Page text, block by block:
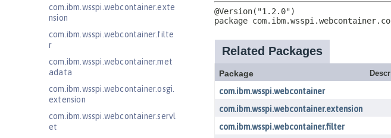
com.ibm.wsspi.webcontainer.exte
nsion
com.ibm.wsspi.webcontainer.filte
r
com.ibm.wsspi.webcontainer.met
adata
com.ibm.wsspi.webcontainer.osgi.
extension
com.ibm.wsspi.webcontainer.servl
et